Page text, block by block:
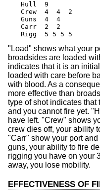
Hull  9
Crew  4  4  2
Guns  4  4
Carr  2  2
Rigg  5 5 5 5
"Load" shows what your
broadsides are loaded
indicates that it is an
loaded with care before
with blood. As a
more effective than
type of shot indicates
and you cannot fire yet.
have left. "Crew" shows
crew dies off, your ability
"Carr" show your port
guns, your ability to fire
rigging you have on your
away, you lose mobility.
EFFECTIVENESS OF